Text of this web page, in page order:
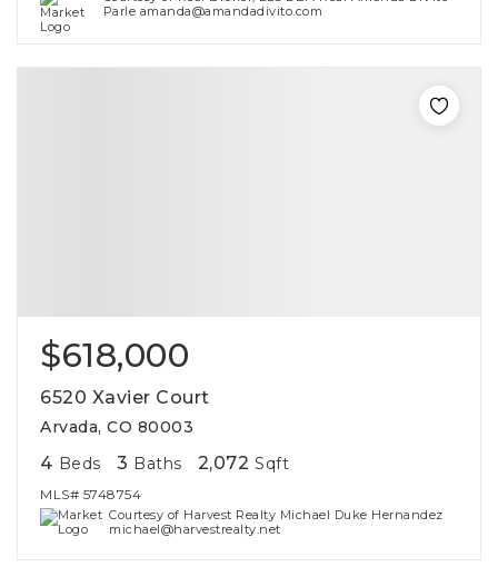
Parle amanda@amandadivito.com
$618,000
6520 Xavier Court
Arvada, CO 80003
4 Beds 3 Baths 2,072 Sqft
MLS# 5748754
Courtesy of Harvest Realty Michael Duke Hernandez
michael@harvestrealty.net